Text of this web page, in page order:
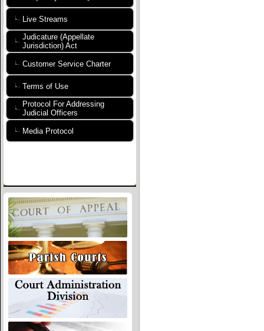
Live Streams
Judicature (Appellate
Jurisdiction) Act
Customer Service Charter
Terms of Use
Protocol For Addressing
Judicial Officers
Media Protocol